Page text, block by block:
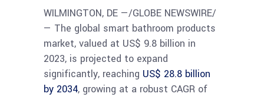
WILMINGTON, DE —/GLOBE NEWSWIRE/
— The global smart bathroom products
market, valued at US$ 9.8 billion in
2023, is projected to expand
significantly, reaching US$ 28.8 billion
by 2034, growing at a robust CAGR of